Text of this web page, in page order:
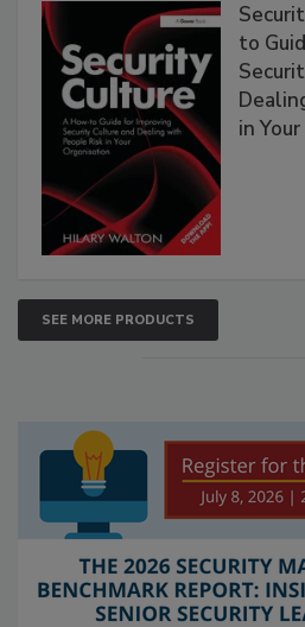
to
in
SEE MORE PRODUCTS